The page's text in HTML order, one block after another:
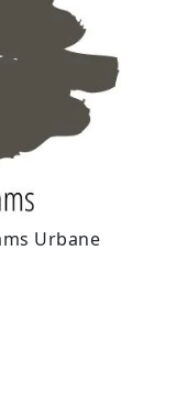
Urbane